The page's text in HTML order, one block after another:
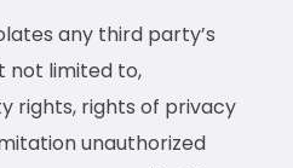
any third party’s
not limited to,
rights, rights of privacy
unauthorized